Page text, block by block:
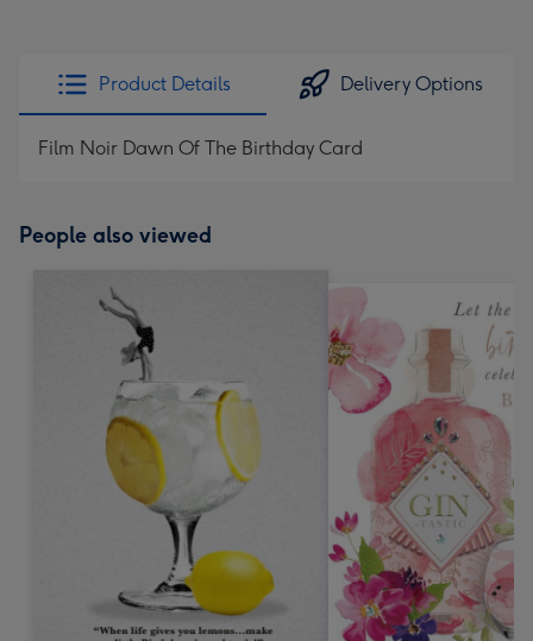
Product Details Delivery Options
Film Noir Dawn Of The Birthday Card
People also viewed